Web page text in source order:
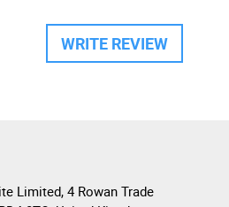
WRITE REVIEW
Limited, 4 Rowan Trade